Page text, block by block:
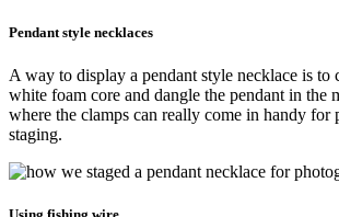
Pendant style necklaces
A way to display a pendant style necklace is to
white foam core and dangle the pendant in the
where the clamps can really come in handy for
staging.